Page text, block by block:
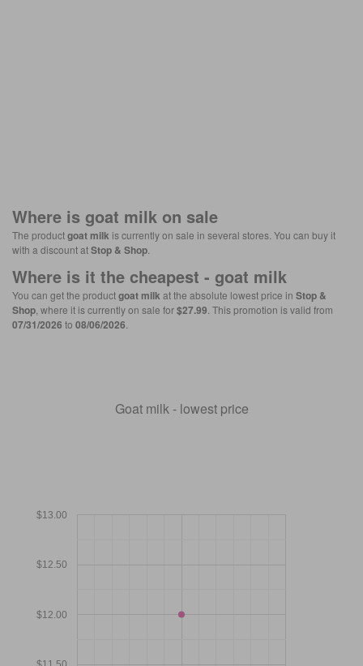
Where is goat milk on sale
The productgoat milk is currently on sale in several stores. You can buy it
with a discount atStop & Shop
Where is it the cheapest - goat milk
You can get the productgoat milkat the absolute lowest price in Stop &
Shop , where it is currently on sale for$27.99 . This promotion is valid from
07/31/2026 to 08/06/2026
Goat milk - lowest price
$12.00
$12.50
$13.00